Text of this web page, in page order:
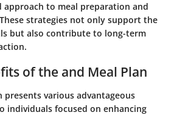
approach to meal preparation and
strategies not only support the
but also contribute to long-term
of the and Meal Plan
presents various advantageous
individuals focused on enhancing